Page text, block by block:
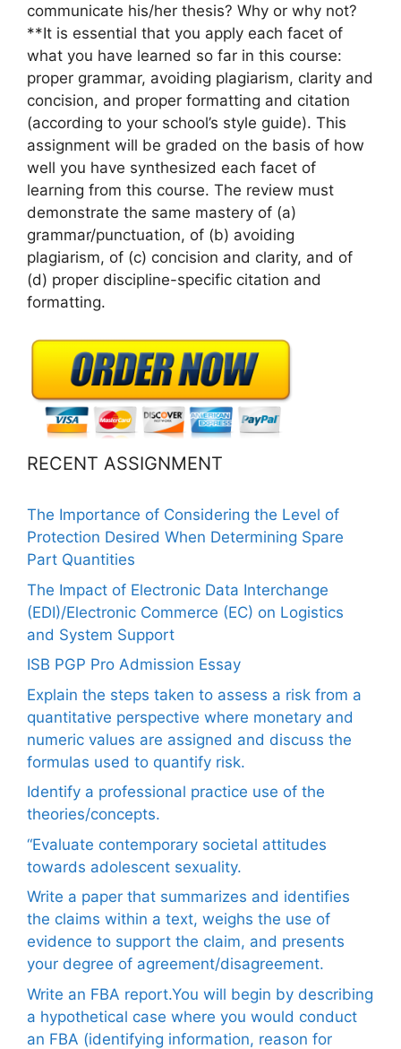
communicate his/her thesis? Why or why not?
**It is essential that you apply each facet of
what you have learned so far in this course:
proper grammar, avoiding plagiarism, clarity and
concision, and proper formatting and citation
(according to your school’s style guide). This
assignment will be graded on the basis of how
well you have synthesized each facet of
learning from this course. The review must
demonstrate the same mastery of (a)
grammar/punctuation, of (b) avoiding
plagiarism, of (c) concision and clarity, and of
(d) proper discipline-specific citation and
formatting.
RECENT ASSIGNMENT
The Importance of Considering the Level of
Protection Desired When Determining Spare
Part Quantities
The Impact of Electronic Data Interchange
(EDI)/Electronic Commerce (EC) on Logistics
and System Support
ISB PGP Pro Admission Essay
Explain the steps taken to assess a risk from a
quantitative perspective where monetary and
numeric values are assigned and discuss the
formulas used to quantify risk.
Identify a professional practice use of the
theories/concepts.
“Evaluate contemporary societal attitudes
towards adolescent sexuality.
Write a paper that summarizes and identifies
the claims within a text, weighs the use of
evidence to support the claim, and presents
your degree of agreement/disagreement.
Write an FBA report.You will begin by describing
a hypothetical case where you would conduct
an FBA (identifying information, reason for